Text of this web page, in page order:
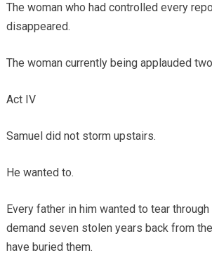
The woman who had controlled every
disappeared.
The woman currently being applauded
Act IV
Samuel did not storm upstairs.
He wanted to.
Every father in him wanted to tear
demand seven stolen years back from
have buried them.